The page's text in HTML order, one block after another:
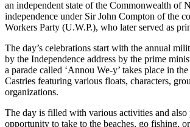
an independent state of the Commonwealth of
independence under Sir John Compton of the
Workers Party (U.W.P.), who later served as
The day’s celebrations start with the annual
by the Independence address by the prime
a parade called ‘Annou We-y’ takes place in
Castries featuring various floats, characters,
organizations.
The day is filled with various activities and also
opportunity to take to the beaches, go fishing,